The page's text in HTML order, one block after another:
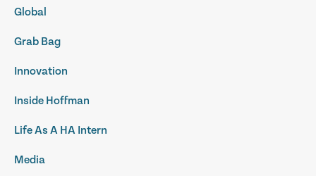
Global
Grab Bag
Innovation
Inside Hoffman
Life As A HA Intern
Media